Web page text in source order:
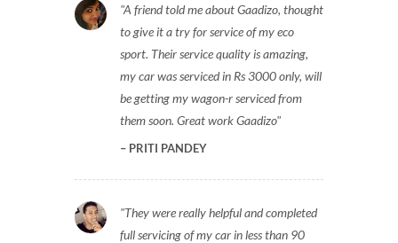
A friend told me about Gaadizo, thought
to give it a try for service of my eco
sport. Their service quality is amazing,
my car was serviced in Rs 3000 only, will
be getting my wagon-r serviced from
them soon. Great work Gaadizo
PRITI PANDEY
They were really helpful and completed
full servicing of my car in less than 90